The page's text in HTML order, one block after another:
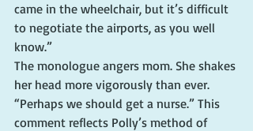
came in the wheelchair, but it’s difficult
to negotiate the airports, as you well
know.”
The monologue angers mom. She shakes
her head more vigorously than ever.
“Perhaps we should get a nurse.” This
comment reflects Polly’s method of